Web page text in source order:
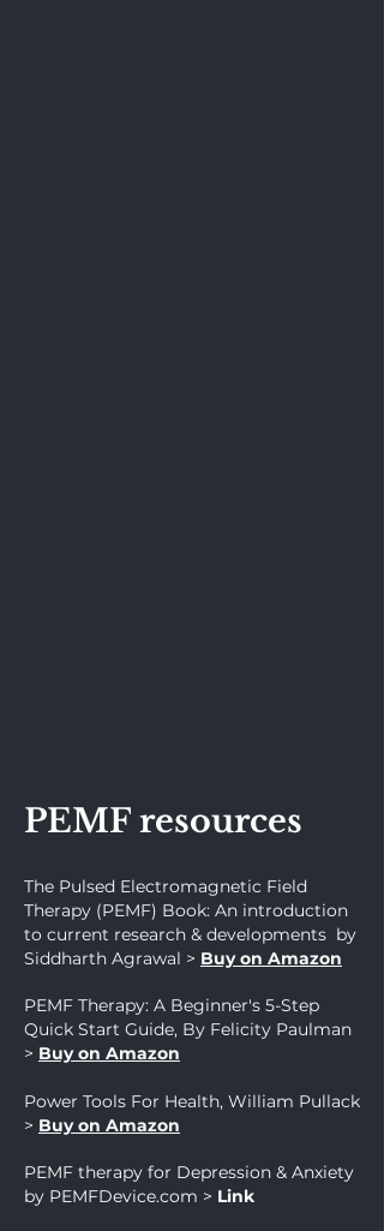
PEMF resources
The Pulsed Electromagnetic Field
Therapy (PEMF) Book: An introduction
to current research & developments by
Siddharth Agrawal > Buy on Amazon
PEMF Therapy: A Beginner's 5-Step
Quick Start Guide, By Felicity Paulman
> Buy on Amazon
Power Tools For Health, William Pullack
> Buy on Amazon
PEMF therapy for Depression & Anxiety
by PEMFDevice.com > Link